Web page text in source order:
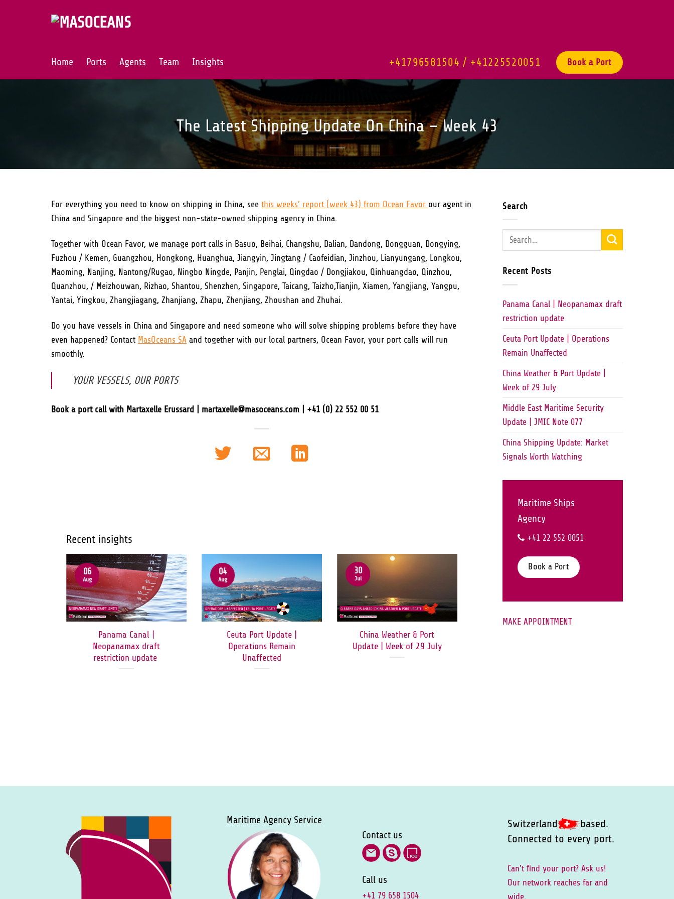
Home Ports Agents Team Insights +41796581504 / +41225520051 Book a Port
The Latest Shipping Update On China – Week 43
For everything you need to know on shipping in China, see this weeks’ report (week 43) from Ocean Favor our agent in
China and Singapore and the biggest non-state-owned shipping agency in China.
Together with Ocean Favor, we manage port calls in Basuo, Beihai, Changshu, Dalian, Dandong, Dongguan, Dongying,
Fuzhou / Kemen, Guangzhou, Hongkong, Huanghua, Jiangyin, Jingtang / Caofeidian, Jinzhou, Lianyungang, Longkou,
Maoming, Nanjing, Nantong/Rugao, Ningbo Ningde, Panjin, Penglai, Qingdao / Dongjiakou, Qinhuangdao, Qinzhou,
Quanzhou, / Meizhouwan, Rizhao, Shantou, Shenzhen, Singapore, Taicang, Taizho,Tianjin, Xiamen, Yangjiang, Yangpu,
Yantai, Yingkou, Zhangjiagang, Zhanjiang, Zhapu, Zhenjiang, Zhoushan and Zhuhai.
Do you have vessels in China and Singapore and need someone who will solve shipping problems before they have
even happened? Contact MasOceans SA and together with our local partners, Ocean Favor, your port calls will run
smoothly.
YOUR VESSELS, OUR PORTS
Book a port call with Martaxelle Erussard | martaxelle@masoceans.com | +41 (0) 22 552 00 51
Recent insights
Panama Canal |
Neopanamax draft
restriction update
06
Aug
Ceuta Port Update |
Operations Remain
Unaffected
04
Aug
China Weather & Port
Update | Week of 29 July
30
Jul
Search
Recent Posts
Panama Canal | Neopanamax draft
restriction update
Ceuta Port Update | Operations
Remain Unaffected
China Weather & Port Update |
Week of 29 July
Middle East Maritime Security
Update | JMIC Note 077
China Shipping Update: Market
Signals Worth Watching
Maritime Ships
Agency
+41 22 552 0051
Book a Port
MAKE APPOINTMENT
Maritime Agency Service
Contact us
Call us
+41 79 658 1504
Switzerland
based.
Connected to every port.
Can't ﬁnd your port? Ask us!
Our network reaches far and
wide.